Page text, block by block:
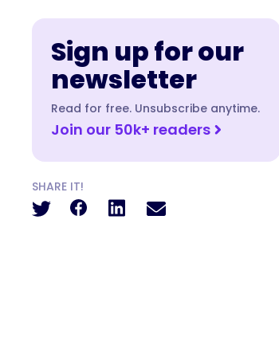
Sign up for our
newsletter
Read for free. Unsubscribe anytime.
Join our 50k+ readers
SHARE IT!